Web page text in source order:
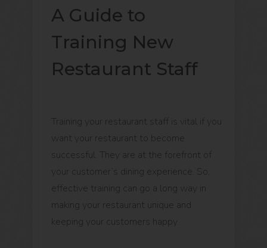
A Guide to
Training New
Restaurant Staff
Training your restaurant staff is vital if you
want your restaurant to become
successful. They are at the forefront of
your customer’s dining experience. So,
effective training can go a long way in
making your restaurant unique and
keeping your customers happy.